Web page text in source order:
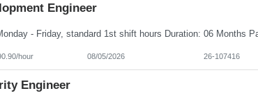
Engineer
hour 08/05/2026 26-107416
Engineer